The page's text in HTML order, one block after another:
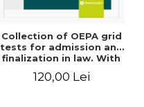
Collection of OEPA grid
tests for admission and
finalization in law. With
explanations of the
answer options. Third
120,00 Lei